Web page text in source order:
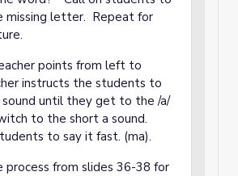
missing letter. Repeat for
points from left to
instructs the students to
sound until they get to the /a/
to the short a sound.
to say it fast. (ma).
process from slides 36-38 for